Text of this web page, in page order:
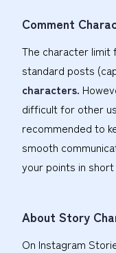
Comment
The character
standard posts
characters.
difficult for other
recommended to
smooth
your points in
About Story
On Instagram